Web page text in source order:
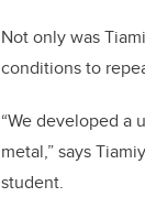
Not only was
conditions to
“We developed a
metal,” says
student.